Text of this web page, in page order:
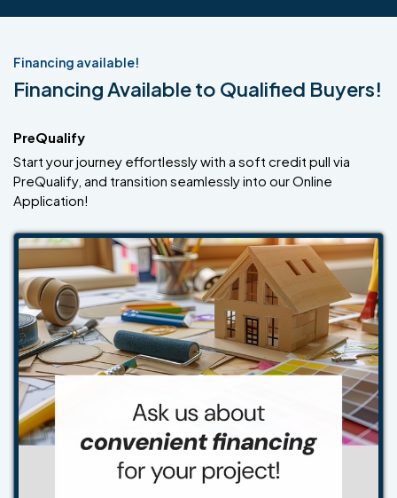
Financing available!
Financing Available to Qualified Buyers!
PreQualify
Start your journey effortlessly with a soft credit pull via
PreQualify, and transition seamlessly into our Online
Application!